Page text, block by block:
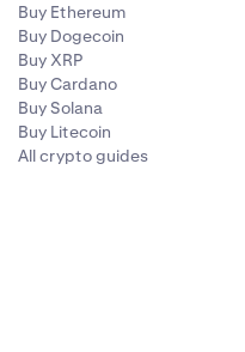
Buy Ethereum
Buy Dogecoin
Buy XRP
Buy Cardano
Buy Solana
Buy Litecoin
All crypto guides